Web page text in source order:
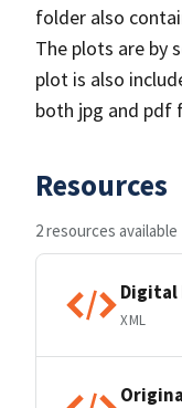
folder also
The plots are by
plot is also
both jpg and pdf
Resources
2 resources available
Digital
XML